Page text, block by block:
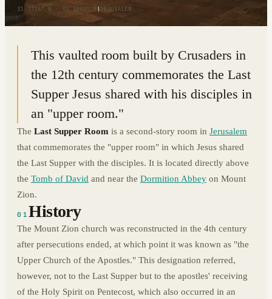
31.7716° N · 35.2291° E |JERUSALEM
This vaulted room built by Crusaders in
the 12th century commemorates the Last
Supper Jesus shared with his disciples in
an "upper room."
The Last Supper Room is a second-story room in Jerusalem
that commemorates the "upper room" in which Jesus shared
the Last Supper with the disciples. It is located directly above
the Tomb of David and near the Dormition Abbey on Mount
Zion.
01History
The Mount Zion church was reconstructed in the 4th century
after persecutions ended, at which point it was known as "the
Upper Church of the Apostles." This designation referred,
however, not to the Last Supper but to the apostles' receiving
of the Holy Spirit on Pentecost, which also occurred in an